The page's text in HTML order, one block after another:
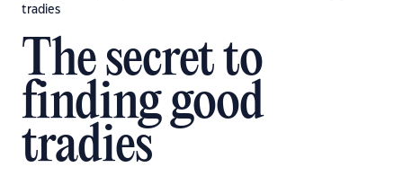
tradies
The secret to
finding good
tradies